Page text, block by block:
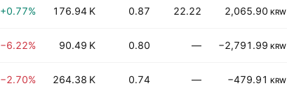
+0.77% 176.94 K 0.87 22.22 2,065.90 KRW
−6.22% 90.49 K 0.80 — −2,791.99 KRW
−2.70% 264.38 K 0.74 — −479.91 KRW